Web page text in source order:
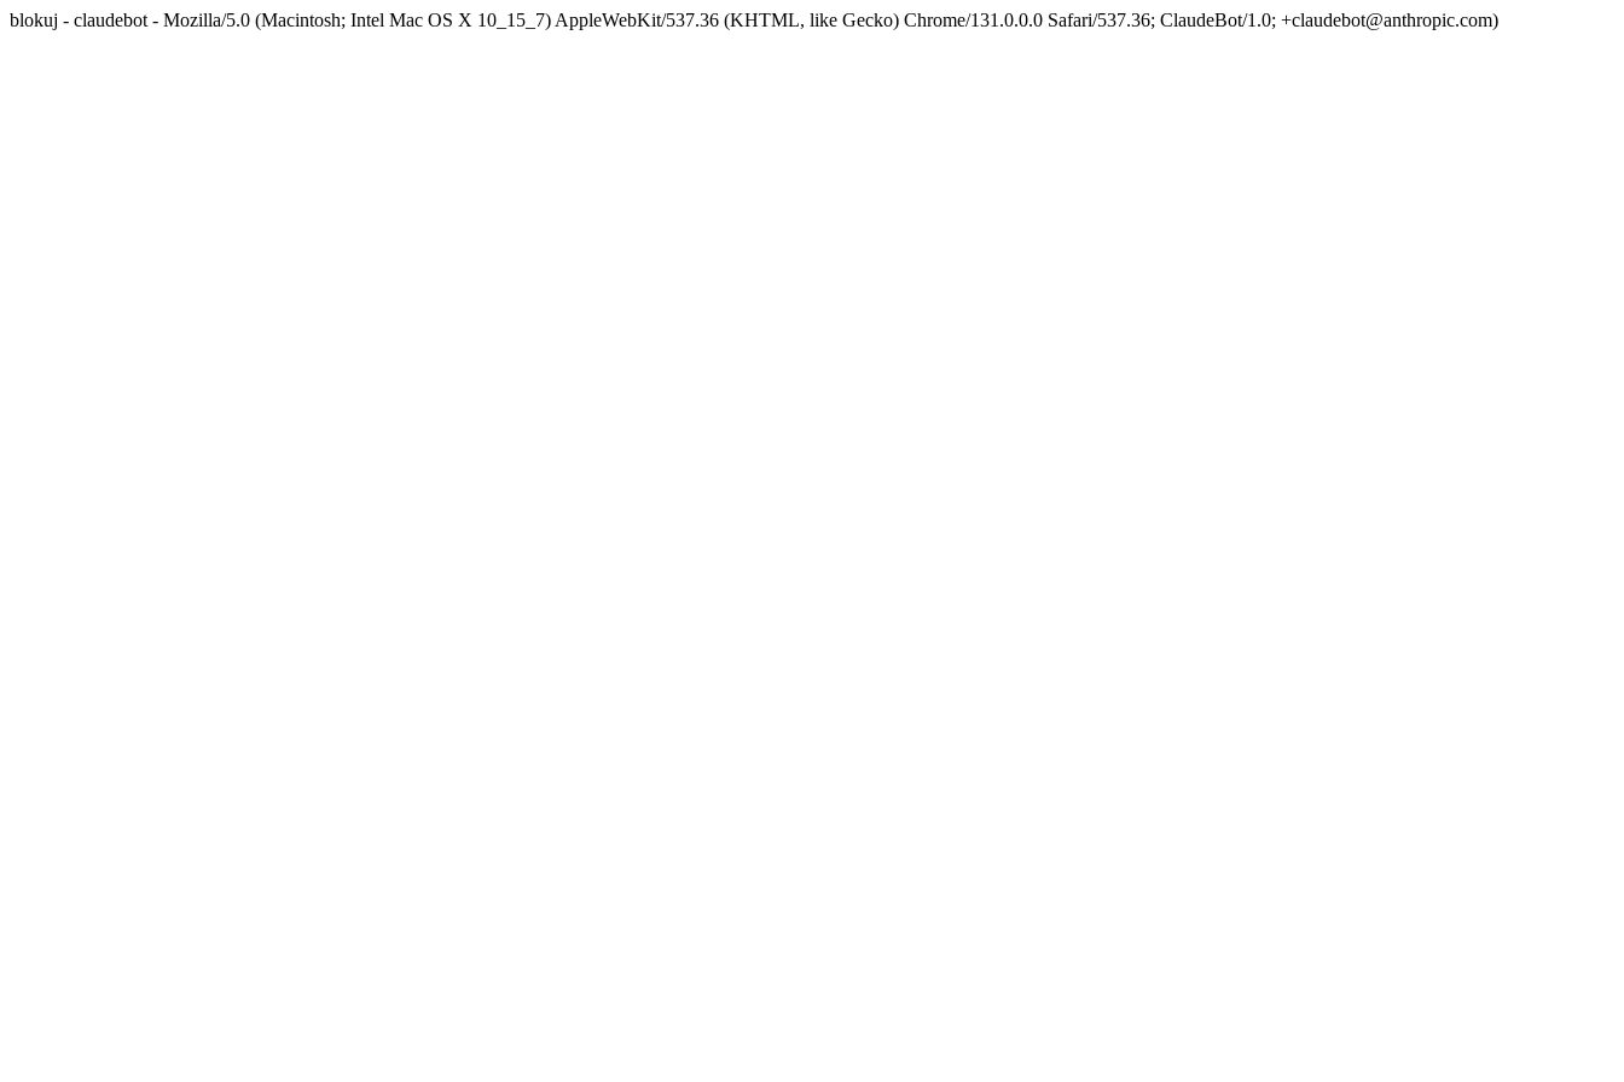
blokuj - claudebot - Mozilla/5.0 (Macintosh; Intel Mac OS X 10_15_7) AppleWebKit/537.36 (KHTML, like Gecko) Chrome/131.0.0.0 Safari/537.36; ClaudeBot/1.0; +claudebot@anthropic.com)